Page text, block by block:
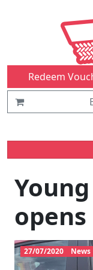
Redeem
27/07/2020 News